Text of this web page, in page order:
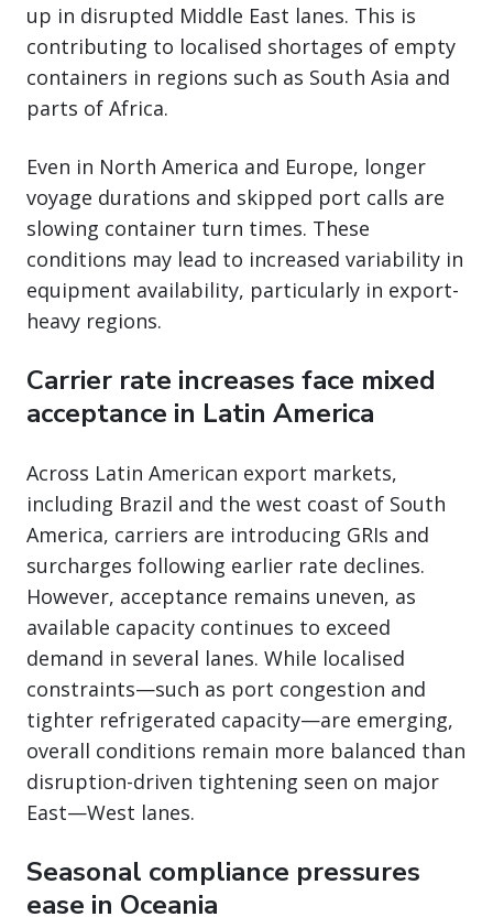
up in disrupted Middle East lanes. This is
contributing to localised shortages of empty
containers in regions such as South Asia and
parts of Africa.
Even in North America and Europe, longer
voyage durations and skipped port calls are
slowing container turn times. These
conditions may lead to increased variability in
equipment availability, particularly in export-
heavy regions.
Carrier rate increases face mixed
acceptance in Latin America
Across Latin American export markets,
including Brazil and the west coast of South
America, carriers are introducing GRIs and
surcharges following earlier rate declines.
However, acceptance remains uneven, as
available capacity continues to exceed
demand in several lanes. While localised
constraints—such as port congestion and
tighter refrigerated capacity—are emerging,
overall conditions remain more balanced than
disruption-driven tightening seen on major
East—West lanes.
Seasonal compliance pressures
ease in Oceania